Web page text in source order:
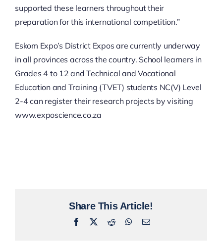
supported these learners throughout their
preparation for this international competition.”
Eskom Expo’s District Expos are currently underway
in all provinces across the country. School learners in
Grades 4 to 12 and Technical and Vocational
Education and Training (TVET) students NC(V) Level
2-4 can register their research projects by visiting
www.exposcience.co.za
Share This Article!
Facebook RedditWhatsApp
Email